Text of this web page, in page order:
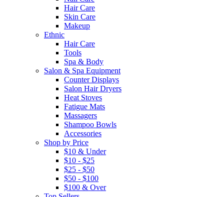
Hair Care
Skin Care
Makeup
Ethnic
Hair Care
Tools
Spa & Body
Salon & Spa Equipment
Counter Displays
Salon Hair Dryers
Heat Stoves
Fatigue Mats
Massagers
Shampoo Bowls
Accessories
Shop by Price
$10 & Under
$10 - $25
$25 - $50
$50 - $100
$100 & Over